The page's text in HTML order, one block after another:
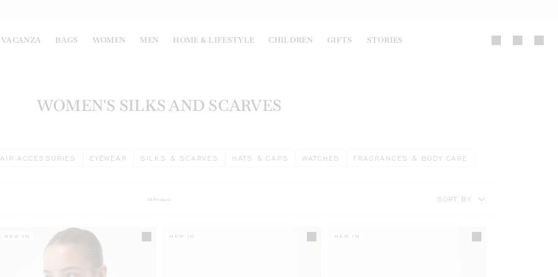
BAGS WOMEN MEN HOME & LIFESTYLE CHILDREN GIFTS STORIES
WOMEN'S SILKS AND SCARVES
ACCESSORIES EYEWEAR SILKS & SCARVES HATS & CAPS WATCHES FRAGRANCES & BODY CARE
54 Products SORT BY
NEW IN NEW IN NEW IN